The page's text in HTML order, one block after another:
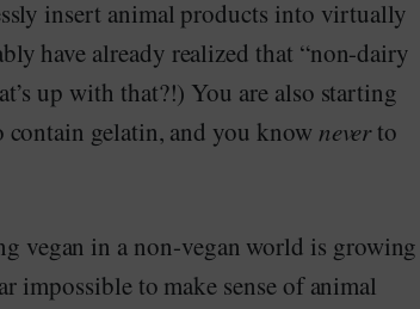
insert animal products into virtually
have already realized that “non-dairy
up with that?!) You are also starting
gelatin, and you know neverto
vegan in a non-vegan world is growing
impossible to make sense of animal